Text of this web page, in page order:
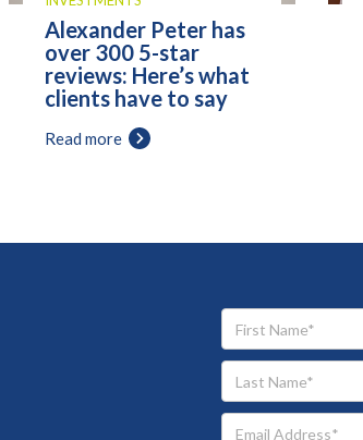
Alexander Peter has
over 300 5-star
reviews: Here’s what
clients have to say
Read more